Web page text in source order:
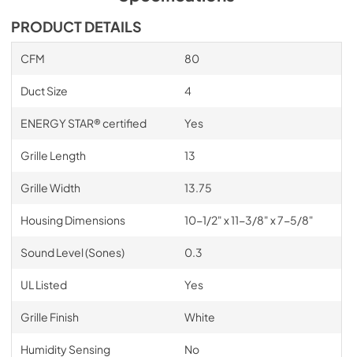
PRODUCT DETAILS
CFM 80
Duct Size 4
ENERGY STAR® certified Yes
Grille Length 13
Grille Width 13.75
Housing Dimensions 10-1/2" x 11-3/8" x 7-5/8"
Sound Level (Sones) 0.3
UL Listed Yes
Grille Finish White
Humidity Sensing No